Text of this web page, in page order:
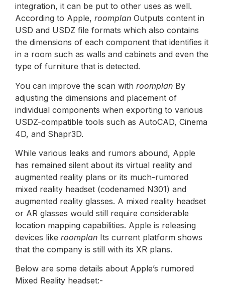
integration, it can be put to other uses as well.
According to Apple, roomplan Outputs content in
USD and USDZ file formats which also contains
the dimensions of each component that identifies it
in a room such as walls and cabinets and even the
type of furniture that is detected.
You can improve the scan with roomplan By
adjusting the dimensions and placement of
individual components when exporting to various
USDZ-compatible tools such as AutoCAD, Cinema
4D, and Shapr3D.
While various leaks and rumors abound, Apple
has remained silent about its virtual reality and
augmented reality plans or its much-rumored
mixed reality headset (codenamed N301) and
augmented reality glasses. A mixed reality headset
or AR glasses would still require considerable
location mapping capabilities. Apple is releasing
devices like roomplan Its current platform shows
that the company is still with its XR plans.
Below are some details about Apple’s rumored
Mixed Reality headset:-